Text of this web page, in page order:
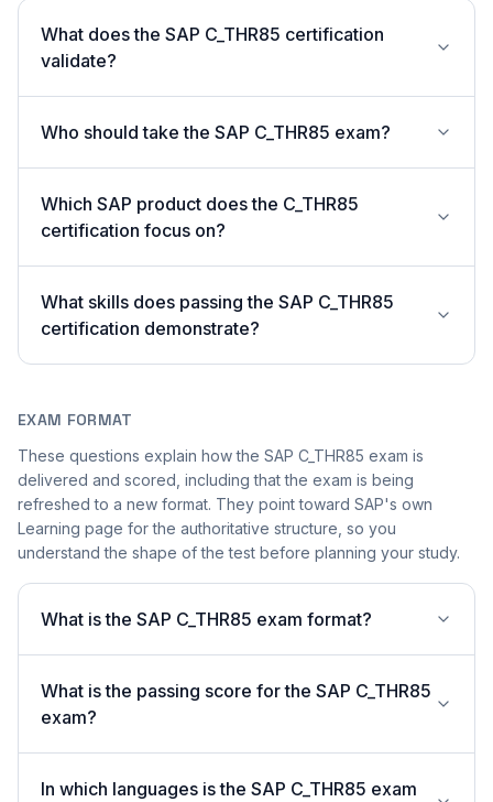
What does the SAP C_THR85 certification
validate?
Who should take the SAP C_THR85 exam?
Which SAP product does the C_THR85
certification focus on?
What skills does passing the SAP C_THR85
certification demonstrate?
EXAM FORMAT
These questions explain how the SAP C_THR85 exam is
delivered and scored, including that the exam is being
refreshed to a new format. They point toward SAP's own
Learning page for the authoritative structure, so you
understand the shape of the test before planning your study.
What is the SAP C_THR85 exam format?
What is the passing score for the SAP C_THR85
exam?
In which languages is the SAP C_THR85 exam